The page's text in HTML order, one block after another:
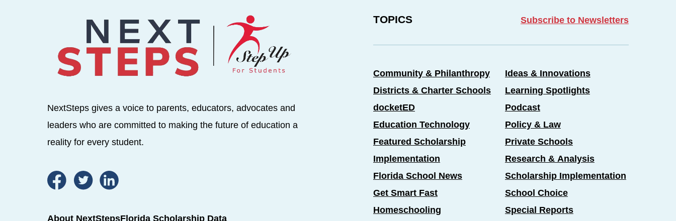
NextSteps gives a voice to parents, educators, advocates and
leaders who are committed to making the future of education a
reality for every student.
About NextStepsFlorida Scholarship Data
TOPICS Subscribe to Newsletters
Community & Philanthropy
Districts & Charter Schools
docketED
Education Technology
Featured Scholarship
Implementation
Florida School News
Get Smart Fast
Homeschooling
Ideas & Innovations
Learning Spotlights
Podcast
Policy & Law
Private Schools
Research & Analysis
Scholarship Implementation
School Choice
Special Reports